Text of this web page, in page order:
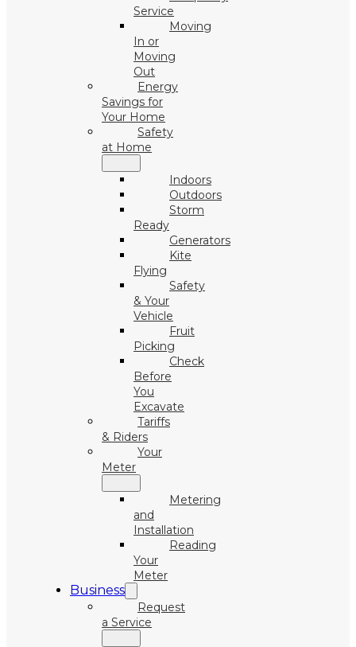
Service
Moving
In or
Moving
Out
Energy
Savings for
Your Home
Safety
at Home
Indoors
Outdoors
Storm
Ready
Generators
Kite
Flying
Safety
& Your
Vehicle
Fruit
Picking
Check
Before
You
Excavate
Tariffs
& Riders
Your
Meter
Metering
and
Installation
Reading
Your
Meter
Business
Request
a Service